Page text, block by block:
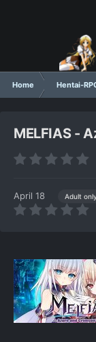
Home Hentai-
MELFIAS -
April 18 Adult only